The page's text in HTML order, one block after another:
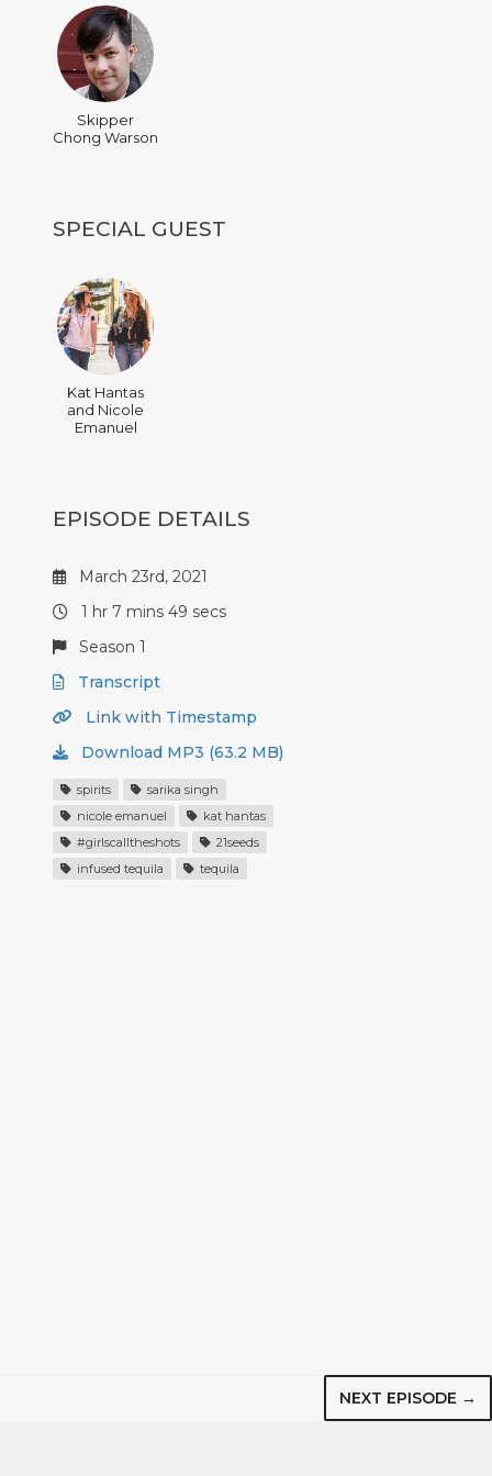
Skipper
Chong Warson
SPECIAL GUEST
Kat Hantas
and Nicole
Emanuel
EPISODE DETAILS
March 23rd, 2021
1 hr 7 mins 49 secs
Season 1
Transcript
Link with Timestamp
Download MP3 (63.2 MB)
spirits
sarika singh
nicole emanuel
kat hantas
#girlscalltheshots
21seeds
infused tequila
tequila
NEXT EPISODE →